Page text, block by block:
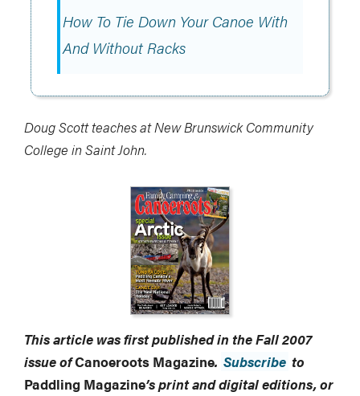
How To Tie Down Your Canoe With
And Without Racks
Doug Scott teaches at New Brunswick Community
College in Saint John.
This article was first published in the Fall 2007
issue ofCanoeroots Magazine. Subscribe to
Paddling Magazine’s print and digital editions, or